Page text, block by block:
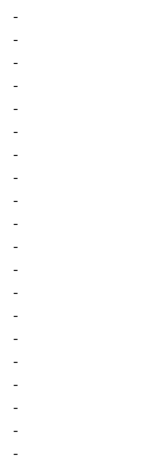
-
-
-
-
-
-
-
-
-
-
-
-
-
-
-
-
-
-
-
-